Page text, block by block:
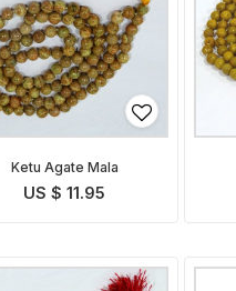
Ketu Agate Mala
US $ 11.95